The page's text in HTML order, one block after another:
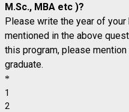
M.Sc., MBA etc )?
Please write the year of
mentioned in the above
this program, please
graduate.
*
1
2